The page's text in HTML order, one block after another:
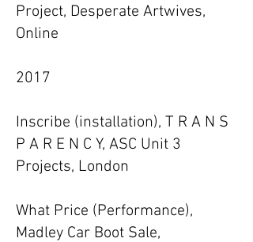
Project, Desperate Artwives,
Online
2017
Inscribe (installation), T R A N S
P A R E N C Y, ASC Unit 3
Projects, London
What Price (Performance),
Madley Car Boot Sale,